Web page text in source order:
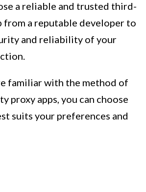
a reliable and trusted third-
from a reputable developer to
and reliability of your
familiar with the method of
proxy apps, you can choose
suits your preferences and